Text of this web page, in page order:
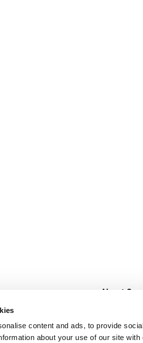
content and ads, to provide
about your use of our site
Create
About
Community
Careers